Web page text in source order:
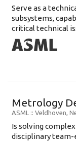
Serve as a
subsystems,
critical technical
Metrology
ASML :: Veldhoven,
Is solving
disciplinary team-